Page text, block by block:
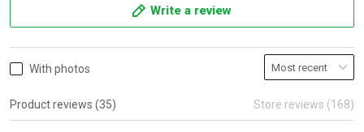
Write a review
With photos
Product reviews (35) Store reviews (168)